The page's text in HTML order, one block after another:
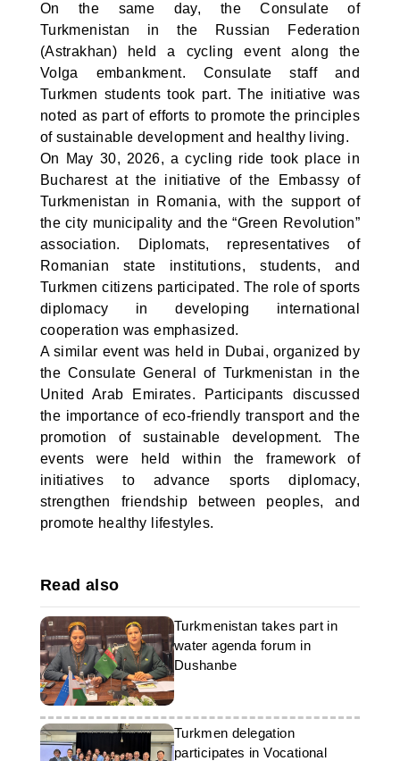
On the same day, the Consulate of
Turkmenistan in the Russian Federation
(Astrakhan) held a cycling event along the
Volga embankment. Consulate staff and
Turkmen students took part. The initiative was
noted as part of efforts to promote the principles
of sustainable development and healthy living.
On May 30, 2026, a cycling ride took place in
Bucharest at the initiative of the Embassy of
Turkmenistan in Romania, with the support of
the city municipality and the “Green Revolution”
association. Diplomats, representatives of
Romanian state institutions, students, and
Turkmen citizens participated. The role of sports
diplomacy in developing international
cooperation was emphasized.
A similar event was held in Dubai, organized by
the Consulate General of Turkmenistan in the
United Arab Emirates. Participants discussed
the importance of eco-friendly transport and the
promotion of sustainable development. The
events were held within the framework of
initiatives to advance sports diplomacy,
strengthen friendship between peoples, and
promote healthy lifestyles.
Read also
Turkmenistan takes part in
water agenda forum in
Dushanbe
Turkmen delegation
participates in Vocational